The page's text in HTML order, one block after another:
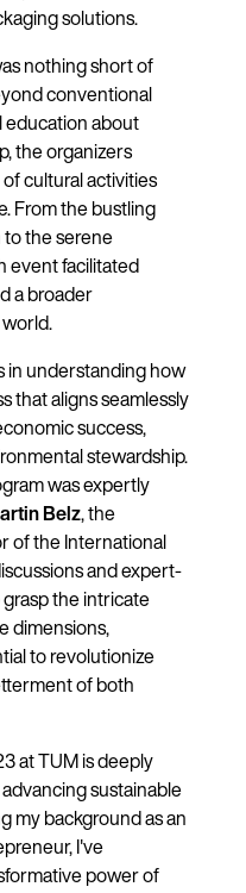
solutions.
nothing short of
conventional
education about
the organizers
cultural activities
From the bustling
to the serene
event facilitated
a broader
in understanding how
that aligns seamlessly
success,
stewardship.
was expertly
Belz , the
of the International
and expert-
grasp the intricate
dimensions,
to revolutionize
of both
at TUM is deeply
sustainable
my background as an
I've
power of